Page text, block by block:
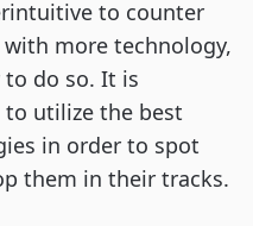
to counter
more technology,
do so. It is
to utilize the best
in order to spot
them in their tracks.